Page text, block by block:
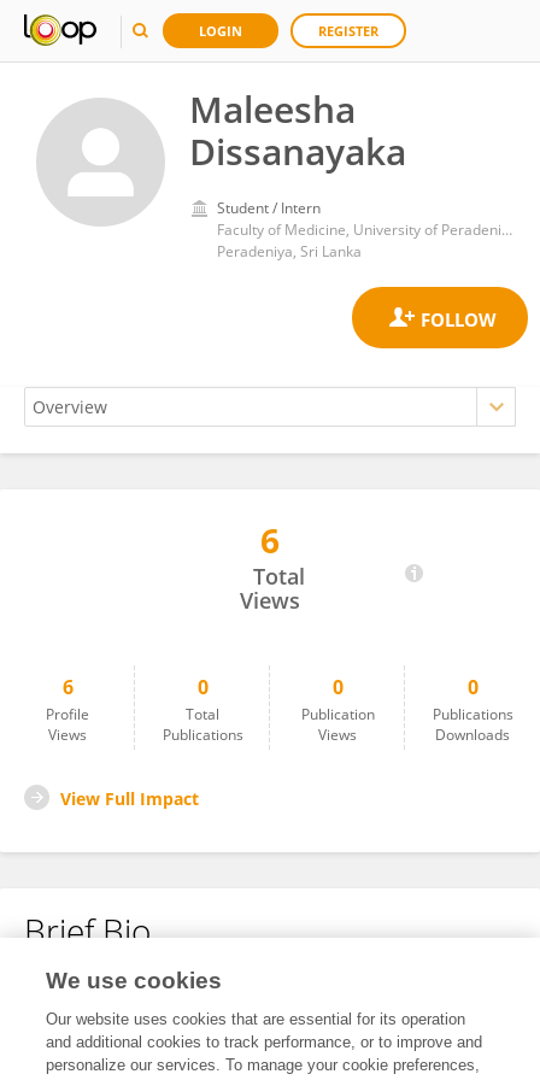
LOGIN REGISTER
Maleesha
Dissanayaka
Student / Intern
Faculty of Medicine, University of Peradeniya
Peradeniya, Sri Lanka
6
Total
Views
6
Profile
Views
0
Total
Publications
0
Publication
Views
0
Publications
Downloads
View Full Impact
Brief Bio
No content to display.
We use cookies
Our website uses cookies that are essential for its operation
and additional cookies to track performance, or to improve and
personalize our services. To manage your cookie preferences,